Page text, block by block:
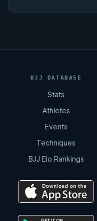
BJJ DATABASE
Stats
Athletes
Events
Techniques
BJJ Elo Rankings